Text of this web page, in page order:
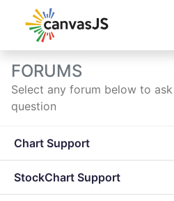
FORUMS
Select any forum below to ask
question
Chart Support
StockChart Support